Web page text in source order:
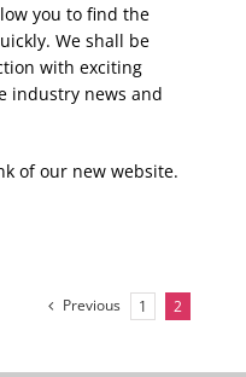
you to find the
We shall be
with exciting
industry news and
of our new website.
Previous 1 2